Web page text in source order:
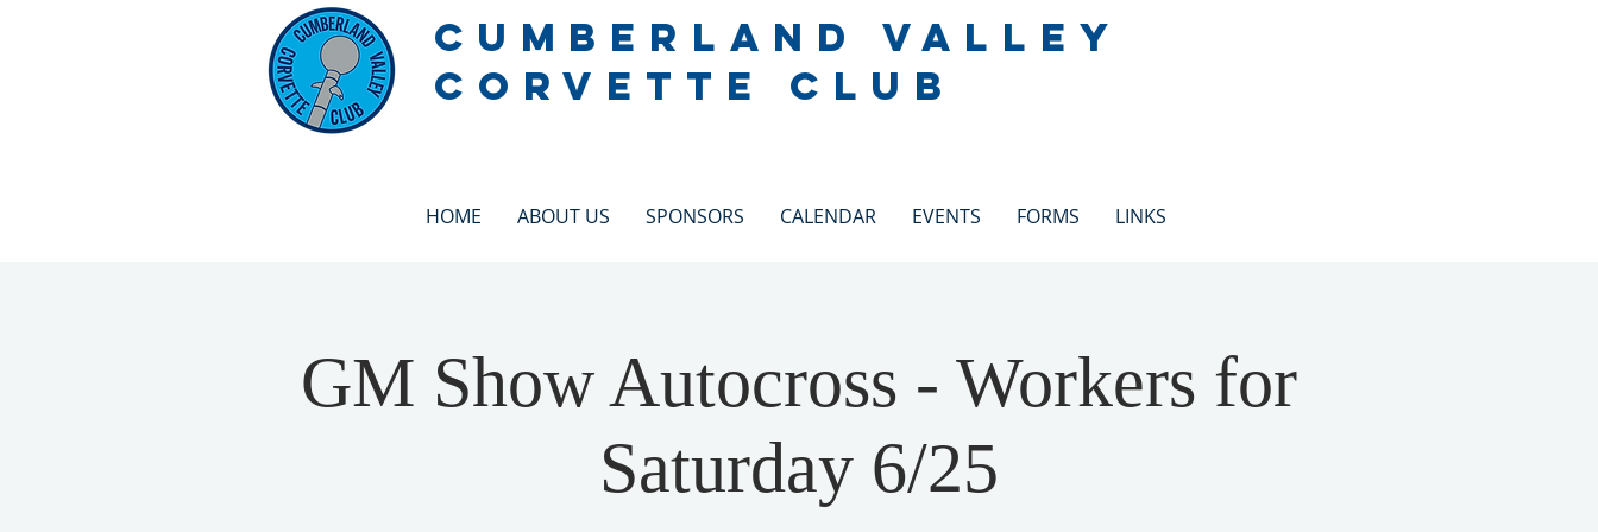
CUMBERLAND VALLEY
CORVETTE CLUB
HOME ABOUT US SPONSORS CALENDAR EVENTS FORMS LINKS
GM Show Autocross - Workers for
Saturday 6/25